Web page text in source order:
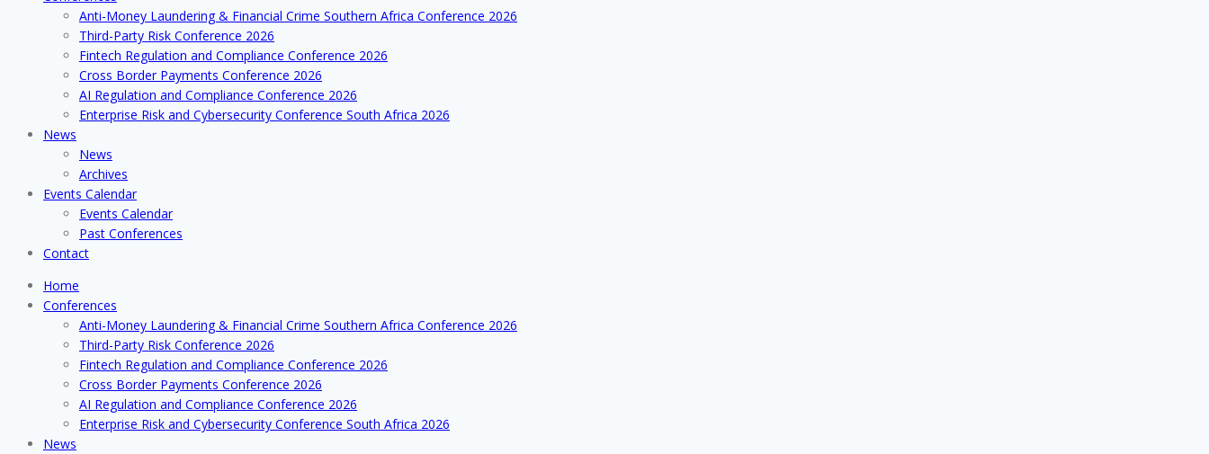
Anti-Money Laundering & Financial Crime Southern Africa Conference 2026
Third-Party Risk Conference 2026
Fintech Regulation and Compliance Conference 2026
Cross Border Payments Conference 2026
AI Regulation and Compliance Conference 2026
Enterprise Risk and Cybersecurity Conference South Africa 2026
News
News
Archives
Events Calendar
Events Calendar
Past Conferences
Contact
Home
Conferences
Anti-Money Laundering & Financial Crime Southern Africa Conference 2026
Third-Party Risk Conference 2026
Fintech Regulation and Compliance Conference 2026
Cross Border Payments Conference 2026
AI Regulation and Compliance Conference 2026
Enterprise Risk and Cybersecurity Conference South Africa 2026
News